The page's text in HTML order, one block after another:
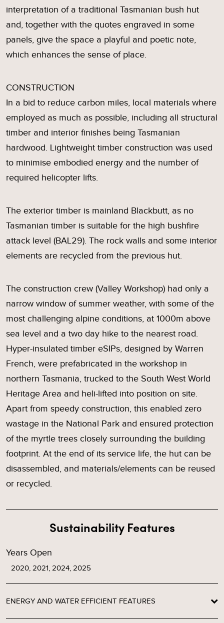
interpretation of a traditional Tasmanian bush hut
and, together with the quotes engraved in some
panels, give the space a playful and poetic note,
which enhances the sense of place.
CONSTRUCTION
In a bid to reduce carbon miles, local materials where
employed as much as possible, including all structural
timber and interior finishes being Tasmanian
hardwood. Lightweight timber construction was used
to minimise embodied energy and the number of
required helicopter lifts.
The exterior timber is mainland Blackbutt, as no
Tasmanian timber is suitable for the high bushfire
attack level (BAL29). The rock walls and some interior
elements are recycled from the previous hut.
The construction crew (Valley Workshop) had only a
narrow window of summer weather, with some of the
most challenging alpine conditions, at 1000m above
sea level and a two day hike to the nearest road.
Hyper-insulated timber eSIPs, designed by Warren
French, were prefabricated in the workshop in
northern Tasmania, trucked to the South West World
Heritage Area and heli-lifted into position on site.
Apart from speedy construction, this enabled zero
wastage in the National Park and ensured protection
of the myrtle trees closely surrounding the building
footprint. At the end of its service life, the hut can be
disassembled, and materials/elements can be reused
or recycled.
Sustainability Features
Years Open
2020, 2021, 2024, 2025
ENERGY AND WATER EFFICIENT FEATURES